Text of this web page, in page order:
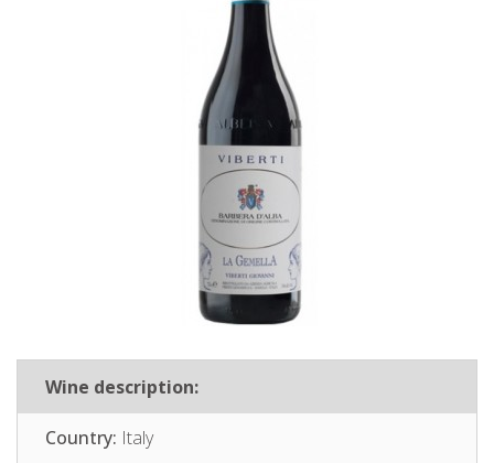
Wine description:
Country: Italy